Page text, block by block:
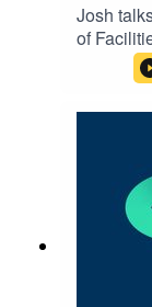
Josh
of
it
clean,
general